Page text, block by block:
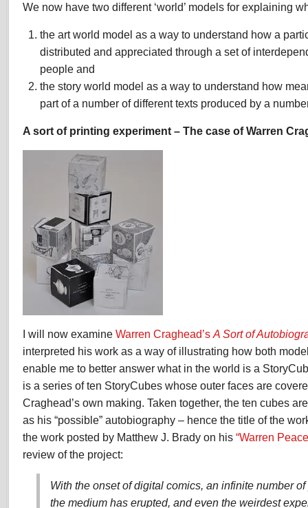
We now have two different ‘world’ models for explaining
the art world model as a way to understand how a
distributed and appreciated through a set of
people and
the story world model as a way to understand how
part of a number of different texts produced by a
A sort of printing experiment – The case of Warren
I will now examine Warren Craghead’s A Sort of
interpreted his work as a way of illustrating how both
enable me to better answer what in the world is a
is a series of ten StoryCubes whose outer faces are
Craghead’s own making. Taken together, the ten cubes
as his “possible” autobiography – hence the title of the
the work posted by Matthew J. Brady on his “Warren
review of the project:
With the onset of digital comics, an infinite number
the medium has erupted, and even the weirdest